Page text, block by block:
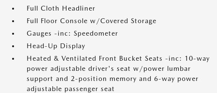
Full Cloth Headliner
Full Floor Console w/Covered Storage
Gauges -inc: Speedometer
Head-Up Display
Heated & Ventilated Front Bucket Seats -inc: 10-way
power adjustable driver's seat w/power lumbar
support and 2-position memory and 6-way power
adjustable passenger seat